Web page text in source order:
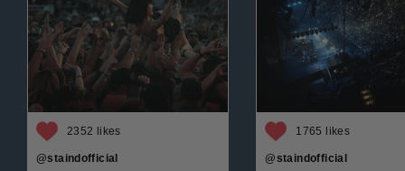
2352 likes
@staindofficial
1765 likes
@staindofficial